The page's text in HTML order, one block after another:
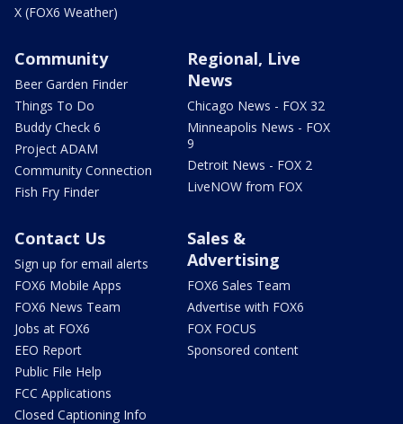
X (FOX6 Weather)
Community
Beer Garden Finder
Things To Do
Buddy Check 6
Project ADAM
Community Connection
Fish Fry Finder
Regional, Live
News
Chicago News - FOX 32
Minneapolis News - FOX
9
Detroit News - FOX 2
LiveNOW from FOX
Contact Us
Sign up for email alerts
FOX6 Mobile Apps
FOX6 News Team
Jobs at FOX6
EEO Report
Public File Help
FCC Applications
Closed Captioning Info
Sales &
Advertising
FOX6 Sales Team
Advertise with FOX6
FOX FOCUS
Sponsored content